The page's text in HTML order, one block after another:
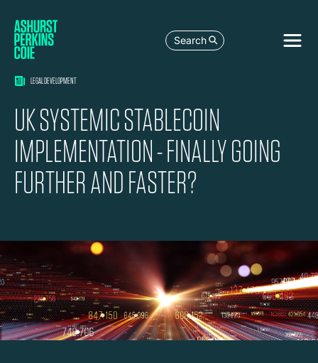
Search
LEGAL DEVELOPMENT
UK SYSTEMIC STABLECOIN
IMPLEMENTATION - FINALLY GOING
FURTHER AND FASTER?